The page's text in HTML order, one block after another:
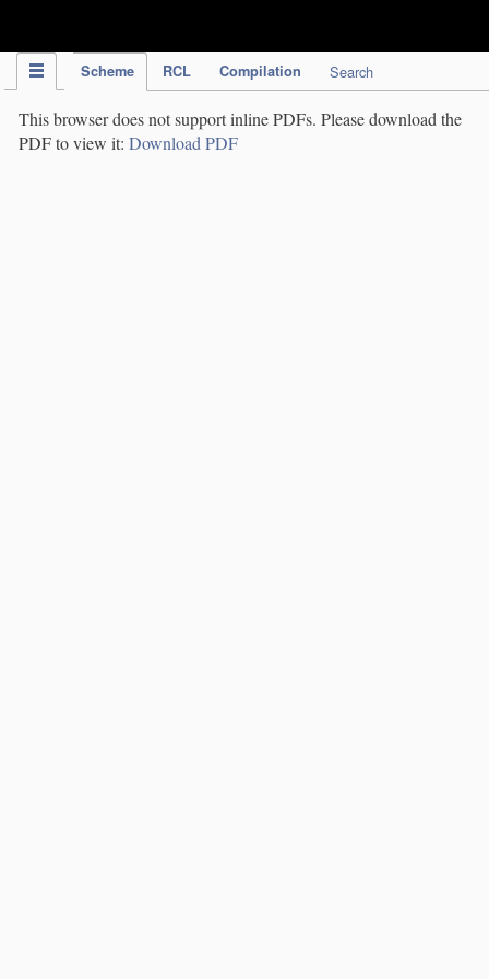
Scheme RCL Compilation Search
This browser does not support inline PDFs. Please download the
PDF to view it: Download PDF